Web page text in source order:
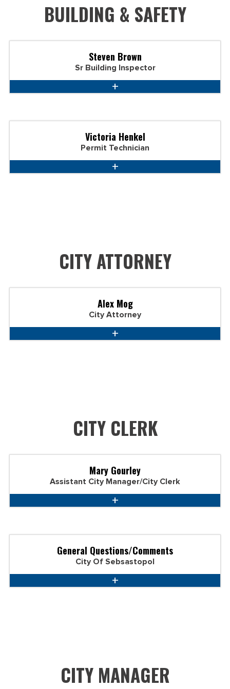
BUILDING & SAFETY
Steven Brown
Sr Building Inspector
Victoria Henkel
Permit Technician
CITY ATTORNEY
Alex Mog
City Attorney
CITY CLERK
Mary Gourley
Assistant City Manager/City Clerk
General Questions/Comments
City Of Sebsastopol
CITY MANAGER